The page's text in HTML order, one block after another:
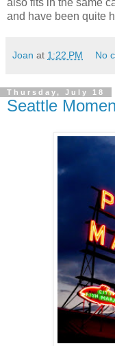
also fits in the same
and have been quite
Joan at 1:22 PM No
Thursday, July 18
Seattle